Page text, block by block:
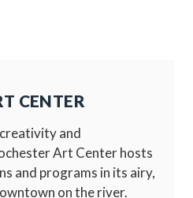
CENTER
and
Art Center hosts
and programs in its airy,
on the river.